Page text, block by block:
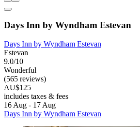
Days Inn by Wyndham Estevan
Days Inn by Wyndham Estevan
Estevan
9.0/10
Wonderful
(565 reviews)
AU$125
includes taxes & fees
16 Aug - 17 Aug
Days Inn by Wyndham Estevan